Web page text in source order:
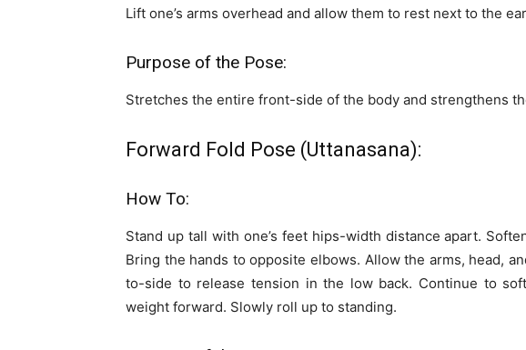
Lift one’s arms overhead and allow them to rest next to the
Purpose of the Pose:
Stretches the entire front-side of the body and strengthens
Forward Fold Pose (Uttanasana):
How To:
Stand up tall with one’s feet hips-width distance apart.
Bring the hands to opposite elbows. Allow the arms, head,
to-side to release tension in the low back. Continue to
weight forward. Slowly roll up to standing.